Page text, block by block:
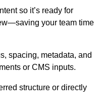
so it’s ready for
your team time
spacing, metadata, and
or CMS inputs.
structure or directly